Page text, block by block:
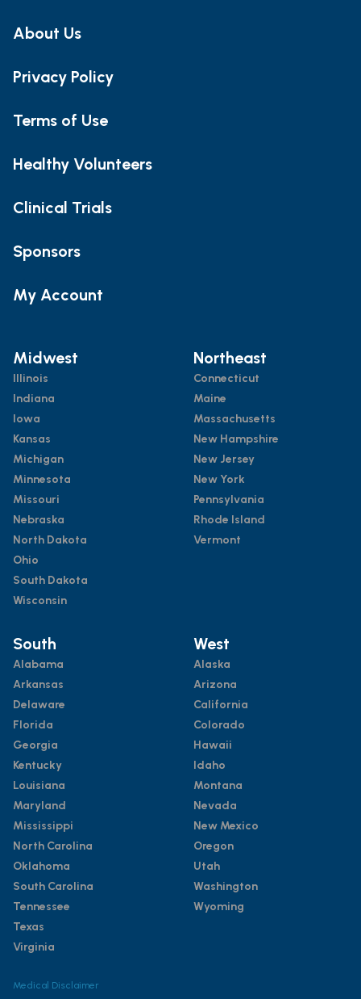
About Us
Privacy Policy
Terms of Use
Healthy Volunteers
Clinical Trials
Sponsors
My Account
Midwest
Illinois
Indiana
Iowa
Kansas
Michigan
Minnesota
Missouri
Nebraska
North Dakota
Ohio
South Dakota
Wisconsin
Northeast
Connecticut
Maine
Massachusetts
New Hampshire
New Jersey
New York
Pennsylvania
Rhode Island
Vermont
South
Alabama
Arkansas
Delaware
Florida
Georgia
Kentucky
Louisiana
Maryland
Mississippi
North Carolina
Oklahoma
South Carolina
Tennessee
Texas
Virginia
West
Alaska
Arizona
California
Colorado
Hawaii
Idaho
Montana
Nevada
New Mexico
Oregon
Utah
Washington
Wyoming
Medical Disclaimer